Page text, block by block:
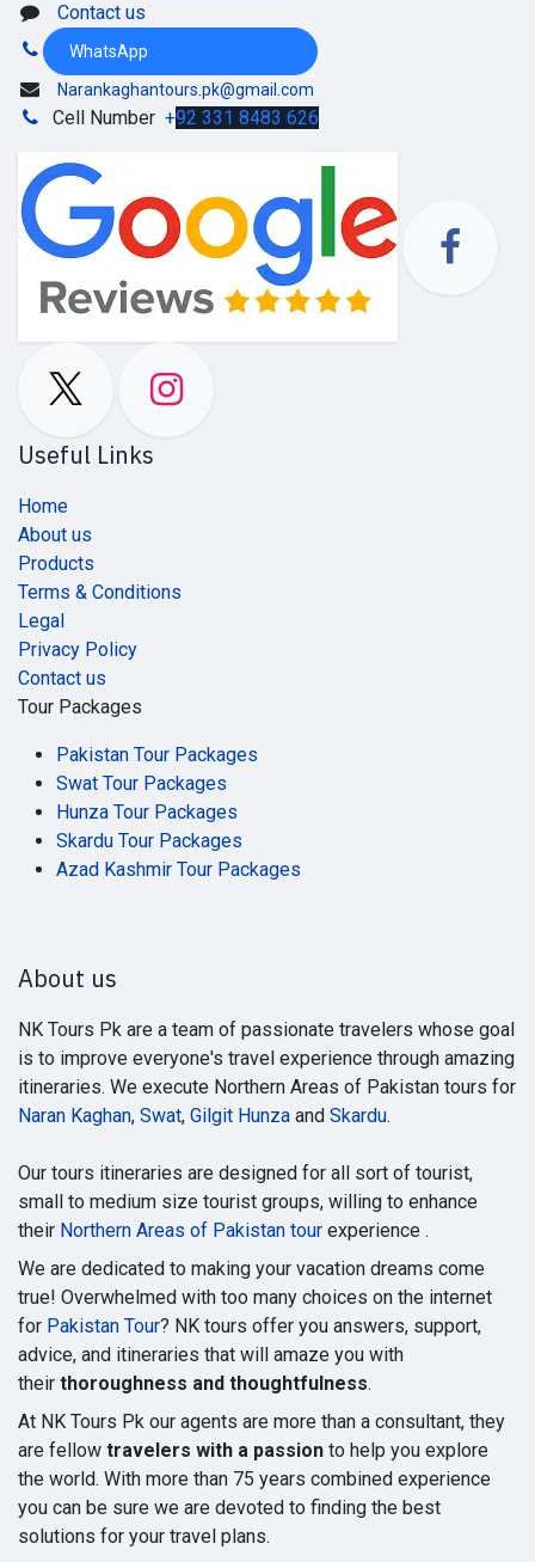
Contact us
WhatsApp
Narankaghantours.pk@gmail.com
Cell Number +92 331 8483 626
Useful Links
Home
About us
Products
Terms & Conditions
Legal
Privacy Policy
Contact us
Tour Packages
Pakistan Tour Packages
Swat Tour Packages
Hunza Tour Packages
Skardu Tour Packages
Azad Kashmir Tour Packages
About us
NK Tours Pk are a team of passionate travelers whose goal
is to improve everyone's travel experience through amazing
itineraries. We execute Northern Areas of Pakistan tours for
Naran Kaghan, Swat, Gilgit Hunza and Skardu.
Our tours itineraries are designed for all sort of tourist,
small to medium size tourist groups, willing to enhance
their Northern Areas of Pakistan tour experience .
We are dedicated to making your vacation dreams come
true! Overwhelmed with too many choices on the internet
for Pakistan Tour? NK tours offer you answers, support,
advice, and itineraries that will amaze you with
their thoroughness and thoughtfulness.
At NK Tours Pk our agents are more than a consultant, they
are fellow travelers with a passion to help you explore
the world. With more than 75 years combined experience
you can be sure we are devoted to finding the best
solutions for your travel plans.